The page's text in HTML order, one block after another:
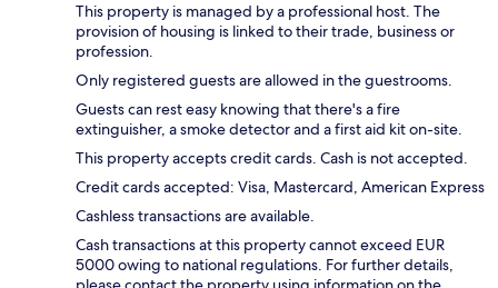
This property is managed by a professional host. The
provision of housing is linked to their trade, business or
profession.
Only registered guests are allowed in the guestrooms.
Guests can rest easy knowing that there's a fire
extinguisher, a smoke detector and a first aid kit on-site.
This property accepts credit cards. Cash is not accepted.
Credit cards accepted: Visa, Mastercard, American Express
Cashless transactions are available.
Cash transactions at this property cannot exceed EUR
5000 owing to national regulations. For further details,